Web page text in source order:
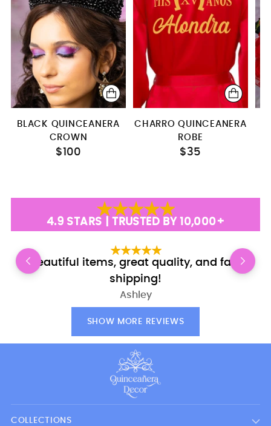
BLACK QUINCEANERA
CROWN
$100
CHARRO QUINCEANERA
ROBE
$35
4.9 STARS | TRUSTED BY 10,000+
Beautiful items, great quality, and fast
shipping!
Ashley
SHOW MORE REVIEWS
COLLECTIONS